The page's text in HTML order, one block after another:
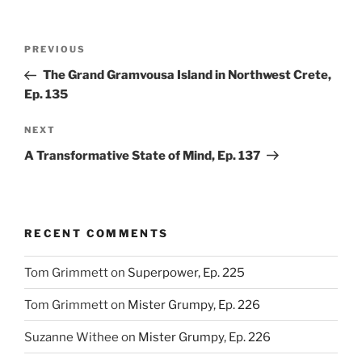
Previous
Post
PREVIOUS
The Grand Gramvousa Island in Northwest Crete,
Ep. 135
Next
Post
NEXT
A Transformative State of Mind, Ep. 137
RECENT COMMENTS
Tom Grimmetton Superpower, Ep. 225
Tom Grimmetton Mister Grumpy, Ep. 226
Suzanne Withee on Mister Grumpy, Ep. 226